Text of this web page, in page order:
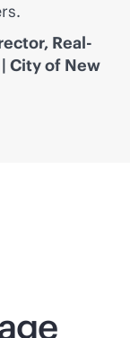
Real-
City of New